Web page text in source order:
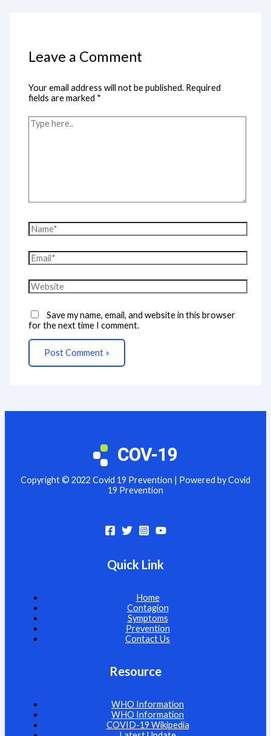
Leave a Comment
Your email address will not be published. Required
fields are marked *
Type
here..
Name*
Email*
Website
Save my name, email, and website in this browser
for the next time I comment.
Copyright © 2022 Covid 19 Prevention | Powered by Covid
19 Prevention
Quick Link
Home
Contagion
Symptoms
Prevention
Contact Us
Resource
WHO Information
WHO Information
COVID-19 Wikipedia